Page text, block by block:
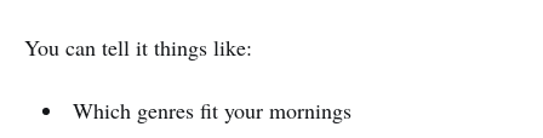
You can tell it things like:
Which genres fit your mornings